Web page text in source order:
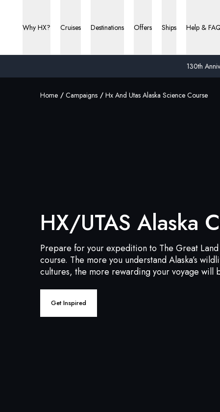
130th
Why HX? Cruises Destinations Offers Ships Help &
Home Campaigns Hx And Utas Alaska Science Course
HX/UTAS Alaska
Prepare for your expedition to The Great
course. The more you understand Alaska’s
cultures, the more rewarding your voyage will
Get Inspired